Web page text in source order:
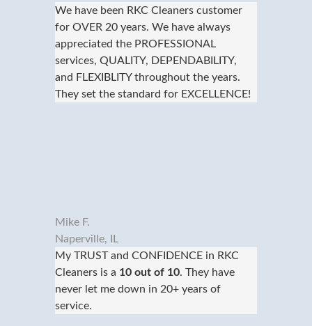
We have been RKC Cleaners customer
for OVER 20 years. We have always
appreciated the PROFESSIONAL
services, QUALITY, DEPENDABILITY,
and FLEXIBLITY throughout the years.
They set the standard for EXCELLENCE!
Mike F.
Naperville, IL
My TRUST and CONFIDENCE in RKC
Cleaners is a 10 out of 10. They have
never let me down in 20+ years of
service.